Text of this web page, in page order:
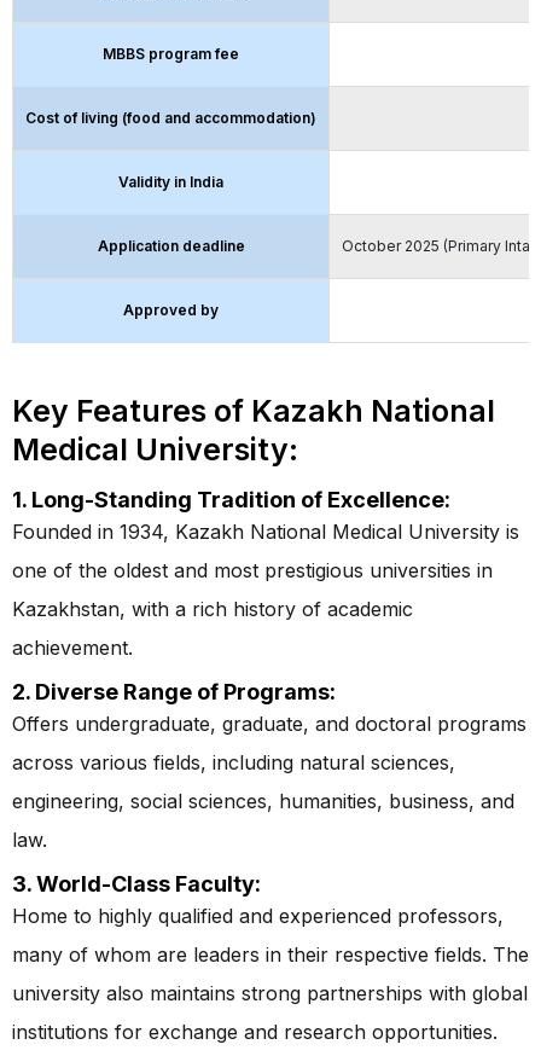
MBBS program fee
Cost of living (food and accommodation)
Validity in India
Application deadline October 2025 (Primary
Approved by
Key Features of Kazakh National
Medical University:
1. Long-Standing Tradition of Excellence:
Founded in 1934, Kazakh National Medical University is
one of the oldest and most prestigious universities in
Kazakhstan, with a rich history of academic
achievement.
2. Diverse Range of Programs:
Offers undergraduate, graduate, and doctoral programs
across various fields, including natural sciences,
engineering, social sciences, humanities, business, and
law.
3. World-Class Faculty:
Home to highly qualified and experienced professors,
many of whom are leaders in their respective fields. The
university also maintains strong partnerships with global
institutions for exchange and research opportunities.